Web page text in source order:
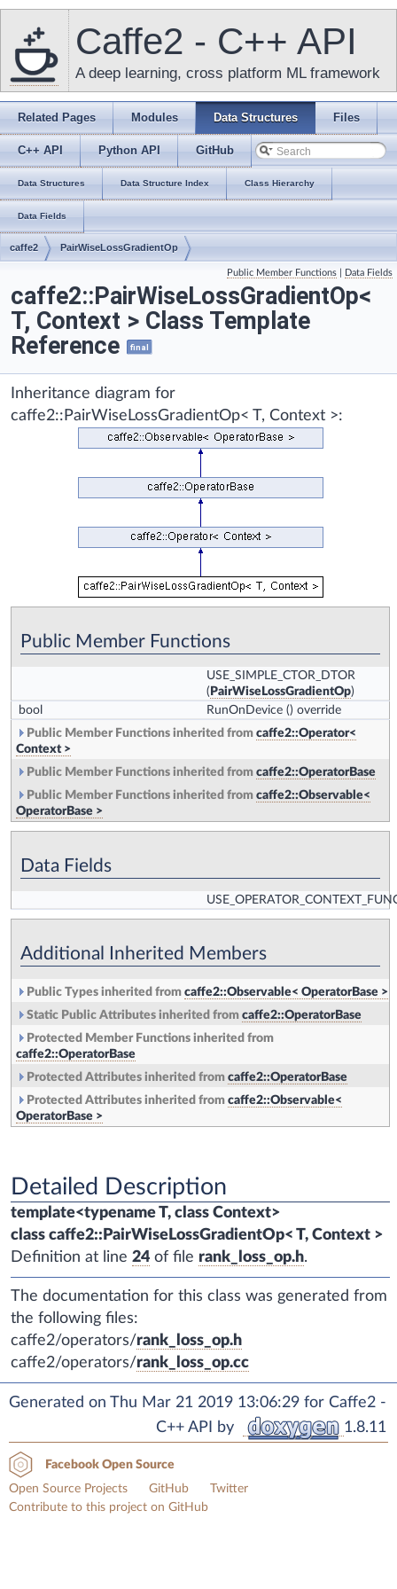
Caffe2 - C++ API
A deep learning, cross platform ML framework
Related Pages Modules Data Structures Files
C++ API Python API GitHub
Data Structures Data Structure Index Class Hierarchy
Data Fields
caffe2 PairWiseLossGradientOp
Public Member Functions Data Fields
caffe2::PairWiseLossGradientOp<
T, Context > Class Template
Reference
final
Inheritance diagram for
caffe2::PairWiseLossGradientOp< T, Context >:
Public Member Functions
USE_SIMPLE_CTOR_DTOR
( PairWiseLossGradientOp)
bool
RunOnDevice () override
Public Member Functions inherited from caffe2::Operator<
Context >
Public Member Functions inherited from caffe2::OperatorBase
Public Member Functions inherited from caffe2::Observable<
OperatorBase >
Data Fields
Additional Inherited Members
Public Types inherited from caffe2::Observable< OperatorBase >
Static Public Attributes inherited from caffe2::OperatorBase
Protected Member Functions inherited from
caffe2::OperatorBase
Protected Attributes inherited from caffe2::OperatorBase
Protected Attributes inherited from caffe2::Observable<
OperatorBase >
Detailed Description
template<typename T, class Context>
class caffe2::PairWiseLossGradientOp< T, Context >
Definition at line 24 of file rank_loss_op.h.
The documentation for this class was generated from
the following files:
caffe2/operators/rank_loss_op.h
caffe2/operators/rank_loss_op.cc
Generated on Thu Mar 21 2019 13:06:29 for Caffe2 -
C++ API by
1.8.11
Facebook Open Source
Open Source Projects
GitHub
Twitter
Contribute to this project on GitHub